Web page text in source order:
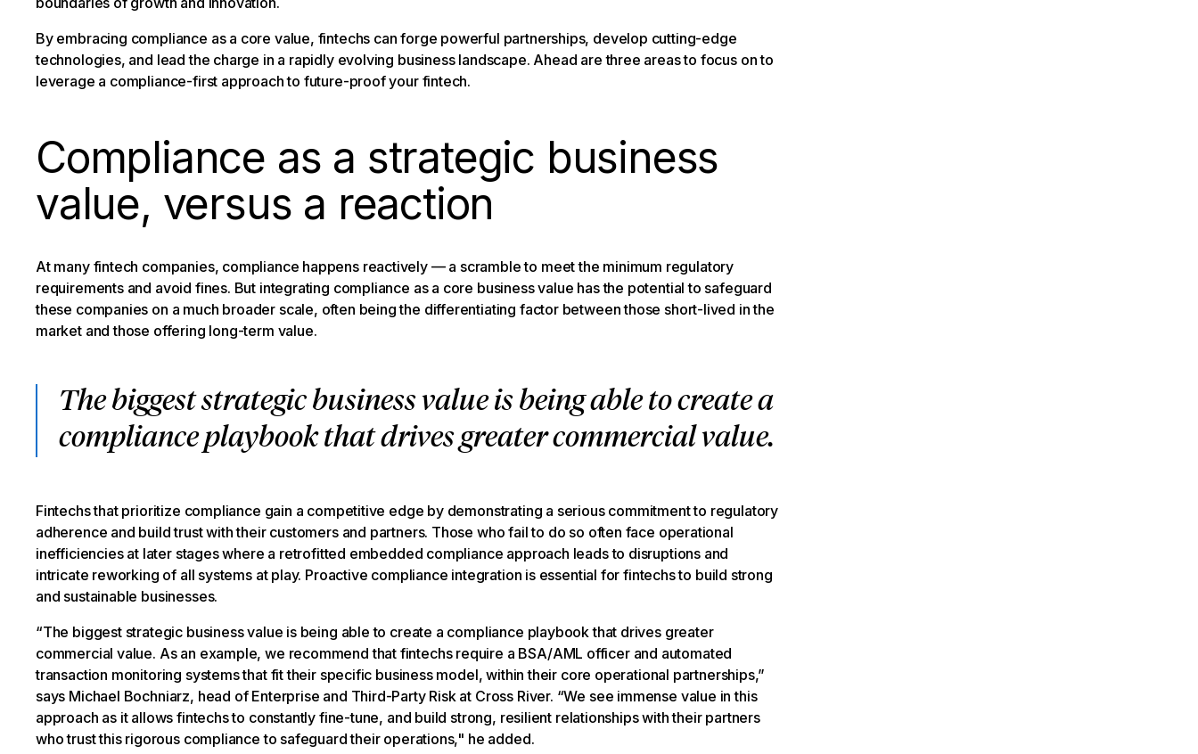
By embracing compliance as a core value, fintechs can forge powerful partnerships, develop cutting-edge
technologies, and lead the charge in a rapidly evolving business landscape. Ahead are three areas to focus on to
leverage a compliance-first approach to future-proof your fintech.
Compliance as a strategic business
value, versus a reaction
At many fintech companies, compliance happens reactively — a scramble to meet the minimum regulatory
requirements and avoid fines. But integrating compliance as a core business value has the potential to safeguard
these companies on a much broader scale, often being the differentiating factor between those short-lived in the
market and those offering long-term value.
The biggest strategic business value is being able to create a
compliance playbook that drives greater commercial value.
Fintechs that prioritize compliance gain a competitive edge by demonstrating a serious commitment to regulatory
adherence and build trust with their customers and partners. Those who fail to do so often face operational
inefficiencies at later stages where a retrofitted embedded compliance approach leads to disruptions and
intricate reworking of all systems at play. Proactive compliance integration is essential for fintechs to build strong
and sustainable businesses.
“The biggest strategic business value is being able to create a compliance playbook that drives greater
commercial value. As an example, we recommend that fintechs require a BSA/AML officer and automated
transaction monitoring systems that fit their specific business model, within their core operational partnerships,”
says Michael Bochniarz, head of Enterprise and Third-Party Risk at Cross River. “We see immense value in this
approach as it allows fintechs to constantly fine-tune, and build strong, resilient relationships with their partners
who trust this rigorous compliance to safeguard their operations," he added.